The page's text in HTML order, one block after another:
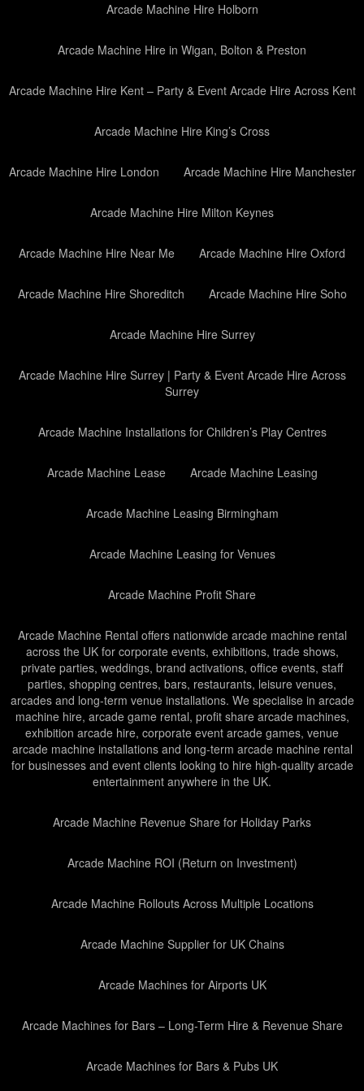
Arcade Machine Hire Holborn
Arcade Machine Hire in Wigan, Bolton & Preston
Arcade Machine Hire Kent – Party & Event Arcade Hire Across Kent
Arcade Machine Hire King’s Cross
Arcade Machine Hire London Arcade Machine Hire Manchester
Arcade Machine Hire Milton Keynes
Arcade Machine Hire Near Me Arcade Machine Hire Oxford
Arcade Machine Hire Shoreditch Arcade Machine Hire Soho
Arcade Machine Hire Surrey
Arcade Machine Hire Surrey | Party & Event Arcade Hire Across
Surrey
Arcade Machine Installations for Children’s Play Centres
Arcade Machine Lease Arcade Machine Leasing
Arcade Machine Leasing Birmingham
Arcade Machine Leasing for Venues
Arcade Machine Profit Share
Arcade Machine Rental offers nationwide arcade machine rental
across the UK for corporate events, exhibitions, trade shows,
private parties, weddings, brand activations, office events, staff
parties, shopping centres, bars, restaurants, leisure venues,
arcades and long-term venue installations. We specialise in arcade
machine hire, arcade game rental, profit share arcade machines,
exhibition arcade hire, corporate event arcade games, venue
arcade machine installations and long-term arcade machine rental
for businesses and event clients looking to hire high-quality arcade
entertainment anywhere in the UK.
Arcade Machine Revenue Share for Holiday Parks
Arcade Machine ROI (Return on Investment)
Arcade Machine Rollouts Across Multiple Locations
Arcade Machine Supplier for UK Chains
Arcade Machines for Airports UK
Arcade Machines for Bars – Long-Term Hire & Revenue Share
Arcade Machines for Bars & Pubs UK